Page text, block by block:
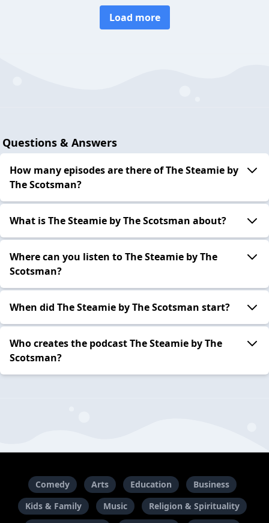
Load more
Questions & Answers
How many episodes are there of The Steamie by
The Scotsman?
What is The Steamie by The Scotsman about?
Where can you listen to The Steamie by The
Scotsman?
When did The Steamie by The Scotsman start?
Who creates the podcast The Steamie by The
Scotsman?
Comedy Arts Education
Business
Kids & Family
Music
Religion & Spirituality